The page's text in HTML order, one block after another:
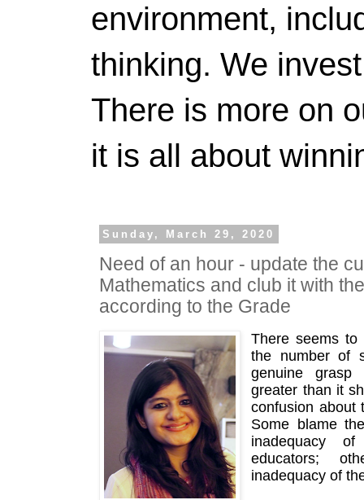
environment,
thinking. We
There is more on
it is all about
Sunday, March 29, 2020
Need of an hour - update the
Mathematics and club it with
according to the Grade
There seems to
the number of
genuine
greater than it
confusion about
Some blame
inadequacy
educators;
inadequacy of